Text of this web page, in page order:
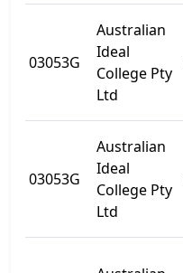
03053G
Australian
Ideal
College Pty
Ltd
03053G
Australian
Ideal
College Pty
Ltd